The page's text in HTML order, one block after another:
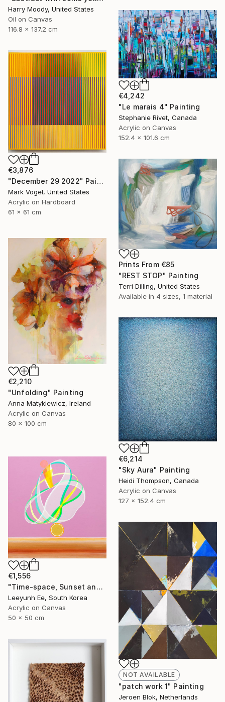
Harry Moody, United States
Oil on Canvas
116.8 x 137.2 cm
€4,242
"Le marais 4" Painting
Stephanie Rivet, Canada
Acrylic on Canvas
152.4 x 101.6 cm
€3,876
"December 29 2022" Painting
Mark Vogel, United States
Acrylic on Hardboard
61 x 61 cm
Prints From €85
"REST STOP" Painting
Terri Dilling, United States
Available in 4 sizes, 1 material
€2,210
"Unfolding" Painting
Anna Matykiewicz, Ireland
Acrylic on Canvas
80 x 100 cm
€6,214
"Sky Aura" Painting
Heidi Thompson, Canada
Acrylic on Canvas
127 x 152.4 cm
€1,556
"Time-space, Sunset and Gladiolus" Painting
Leeyunh Ee, South Korea
Acrylic on Canvas
50 x 50 cm
NOT AVAILABLE
"patch work 1" Painting
Jeroen Blok, Netherlands